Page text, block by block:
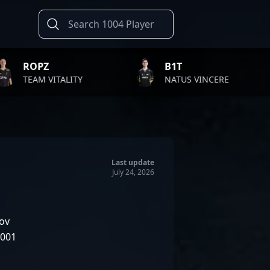
NATUS VINCERE
Last update
July 24, 2026